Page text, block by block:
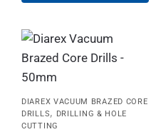
DIAREX VACUUM BRAZED CORE
DRILLS,
DRILLING & HOLE
CUTTING